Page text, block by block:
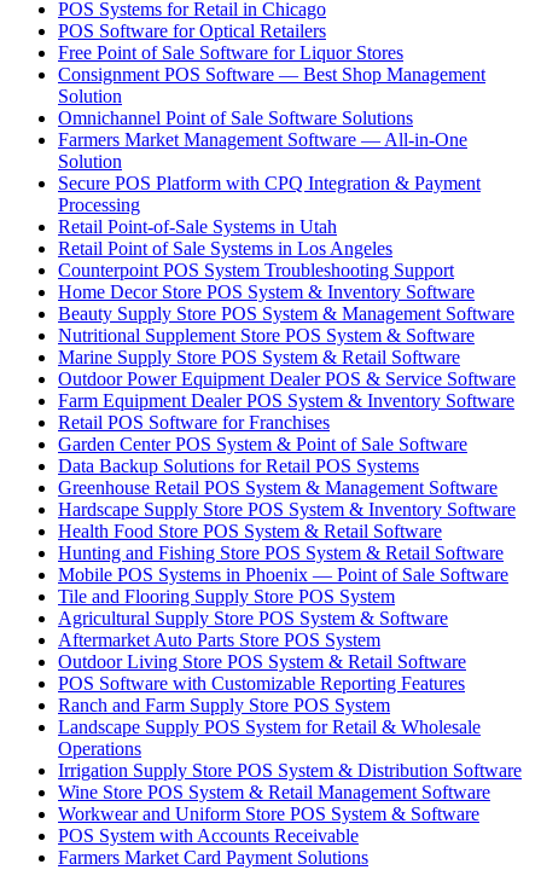
POS Systems for Retail in Chicago
POS Software for Optical Retailers
Free Point of Sale Software for Liquor Stores
Consignment POS Software — Best Shop Management
Solution
Omnichannel Point of Sale Software Solutions
Farmers Market Management Software — All-in-One
Solution
Secure POS Platform with CPQ Integration & Payment
Processing
Retail Point-of-Sale Systems in Utah
Retail Point of Sale Systems in Los Angeles
Counterpoint POS System Troubleshooting Support
Home Decor Store POS System & Inventory Software
Beauty Supply Store POS System & Management Software
Nutritional Supplement Store POS System & Software
Marine Supply Store POS System & Retail Software
Outdoor Power Equipment Dealer POS & Service Software
Farm Equipment Dealer POS System & Inventory Software
Retail POS Software for Franchises
Garden Center POS System & Point of Sale Software
Data Backup Solutions for Retail POS Systems
Greenhouse Retail POS System & Management Software
Hardscape Supply Store POS System & Inventory Software
Health Food Store POS System & Retail Software
Hunting and Fishing Store POS System & Retail Software
Mobile POS Systems in Phoenix — Point of Sale Software
Tile and Flooring Supply Store POS System
Agricultural Supply Store POS System & Software
Aftermarket Auto Parts Store POS System
Outdoor Living Store POS System & Retail Software
POS Software with Customizable Reporting Features
Ranch and Farm Supply Store POS System
Landscape Supply POS System for Retail & Wholesale
Operations
Irrigation Supply Store POS System & Distribution Software
Wine Store POS System & Retail Management Software
Workwear and Uniform Store POS System & Software
POS System with Accounts Receivable
Farmers Market Card Payment Solutions